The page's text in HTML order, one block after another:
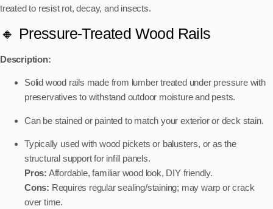
treated to resist rot, decay, and insects.
🔸 Pressure-Treated Wood Rails
Description:
Solid wood rails made from lumber treated under pressure with
preservatives to withstand outdoor moisture and pests.
Can be stained or painted to match your exterior or deck stain.
Typically used with wood pickets or balusters, or as the
structural support for infill panels.
Pros: Affordable, familiar wood look, DIY friendly.
Cons: Requires regular sealing/staining; may warp or crack
over time.